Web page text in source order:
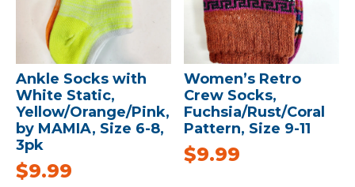
Ankle Socks with
White Static,
Yellow/Orange/Pink,
by MAMIA, Size 6-8,
3pk
$9.99
Women’s Retro
Crew Socks,
Fuchsia/Rust/Coral
Pattern, Size 9-11
$9.99